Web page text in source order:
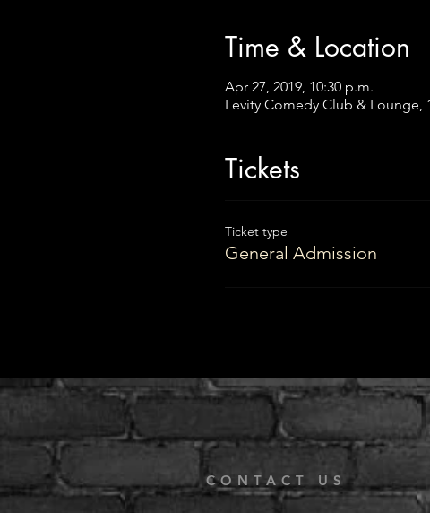
Time & Location
Apr 27, 2019, 10:30 p.m.
Levity Comedy Club & Lounge,
Tickets
Ticket type
General Admission
CONTACT US